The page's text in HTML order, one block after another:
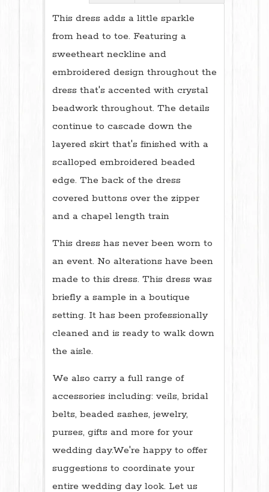
This dress adds a little sparkle
from head to toe. Featuring a
sweetheart neckline and
embroidered design throughout the
dress that's accented with crystal
beadwork throughout. The details
continue to cascade down the
layered skirt that's finished with a
scalloped embroidered beaded
edge. The back of the dress
covered buttons over the zipper
and a chapel length train
This dress has never been worn to
an event. No alterations have been
made to this dress. This dress was
briefly a sample in a boutique
setting. It has been professionally
cleaned and is ready to walk down
the aisle.
We also carry a full range of
accessories including: veils, bridal
belts, beaded sashes, jewelry,
purses, gifts and more for your
wedding day.We're happy to offer
suggestions to coordinate your
entire wedding day look. Let us